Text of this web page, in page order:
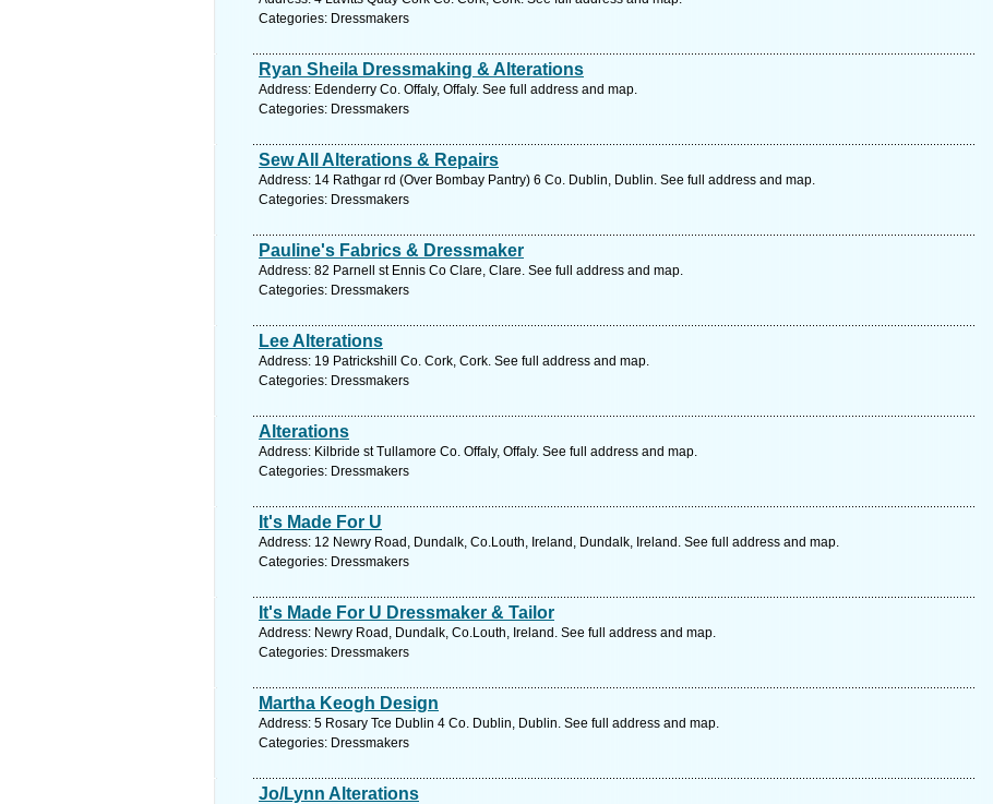
Categories: Dressmakers
Ryan Sheila Dressmaking & Alterations
Address: Edenderry Co. Offaly, Offaly. See full address and map.
Categories: Dressmakers
Sew All Alterations & Repairs
Address: 14 Rathgar rd (Over Bombay Pantry) 6 Co. Dublin, Dublin. See full address and map.
Categories: Dressmakers
Pauline's Fabrics & Dressmaker
Address: 82 Parnell st Ennis Co Clare, Clare. See full address and map.
Categories: Dressmakers
Lee Alterations
Address: 19 Patrickshill Co. Cork, Cork. See full address and map.
Categories: Dressmakers
Alterations
Address: Kilbride st Tullamore Co. Offaly, Offaly. See full address and map.
Categories: Dressmakers
It's Made For U
Address: 12 Newry Road, Dundalk, Co.Louth, Ireland, Dundalk, Ireland. See full address and map.
Categories: Dressmakers
It's Made For U Dressmaker & Tailor
Address: Newry Road, Dundalk, Co.Louth, Ireland. See full address and map.
Categories: Dressmakers
Martha Keogh Design
Address: 5 Rosary Tce Dublin 4 Co. Dublin, Dublin. See full address and map.
Categories: Dressmakers
Jo/Lynn Alterations